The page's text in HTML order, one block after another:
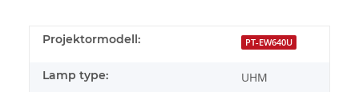
Projektormodell: PT-EW640U
Lamp type: UHM